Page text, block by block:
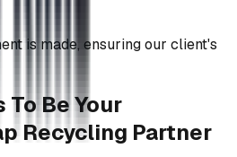
is made, ensuring our client's
To Be Your
Recycling Partner